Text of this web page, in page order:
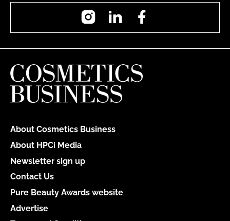
InstagramLinkedIn
About Cosmetics Business
About HPCi Media
Newsletter sign up
Contact Us
Pure Beauty Awards website
Advertise